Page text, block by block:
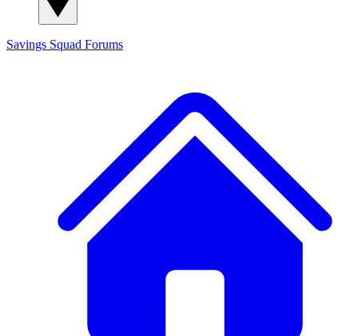
Savings Squad Forums